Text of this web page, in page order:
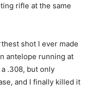
rifle at the same
shot I ever made
antelope running at
.308, but only
and I finally killed it